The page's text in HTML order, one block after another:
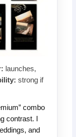
launches,
strong if
combo
contrast. I
and